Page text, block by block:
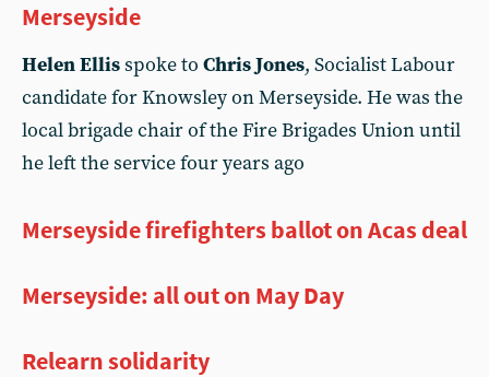
Merseyside
Helen Ellisspoke to Chris Jones, Socialist Labour
candidate for Knowsley on Merseyside. He was the
local brigade chair of the Fire Brigades Union until
he left the service four years ago
Merseyside firefighters ballot on Acas deal
Merseyside: all out on May Day
Relearn solidarity